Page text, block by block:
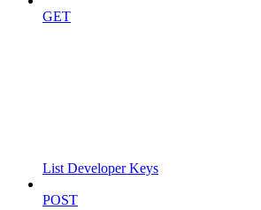
GET
List Developer Keys
POST